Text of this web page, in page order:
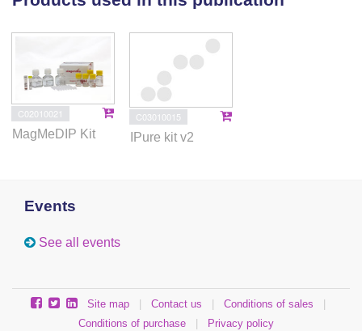
ArrayExpress (accession number: E-MTAB-4437).
C02010021
MagMeDIP Kit
C03010015
IPure kit v2
Events
See all events
Site map Contact us Conditions of sales
Conditions of purchase
Privacy policy